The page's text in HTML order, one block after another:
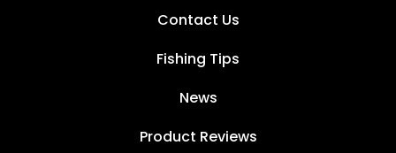
Contact Us
Fishing Tips
News
Product Reviews